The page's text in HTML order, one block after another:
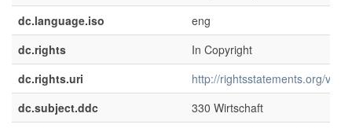
dc.language.iso
eng
dc.rights
In Copyright
dc.rights.uri
http://rightsstatements.org/
dc.subject.ddc
330 Wirtschaft